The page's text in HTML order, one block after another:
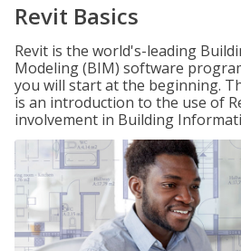
Revit Basics
Revit is the world's-leading
Modeling (BIM) software
you will start at the beginning.
is an introduction to the use of
involvement in Building